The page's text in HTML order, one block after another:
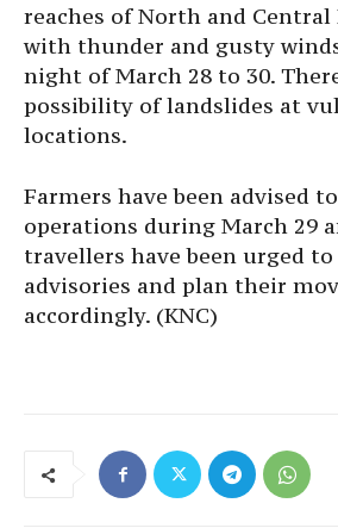
reaches of North and
with thunder and gusty
night of March 28 to 30.
possibility of landslides at
locations.
Farmers have been advised
operations during March 29
travellers have been urged
advisories and plan their
accordingly. (KNC)